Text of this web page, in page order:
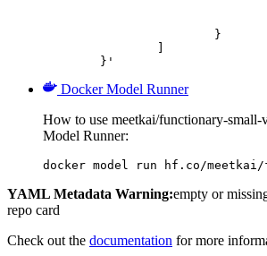
	}'
Docker Model Runner
How to use meetkai/functionary-
Model Runner:
docker model run hf.co/
YAML Metadata Warning:empty or
repo card
Check out the documentation for more